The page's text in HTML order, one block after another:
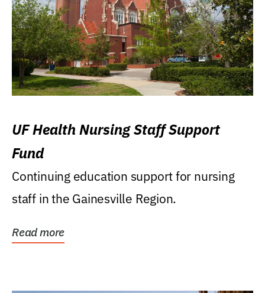
UF Health Nursing Staff Support
Fund
Continuing education support for nursing
staff in the Gainesville Region.
Read more